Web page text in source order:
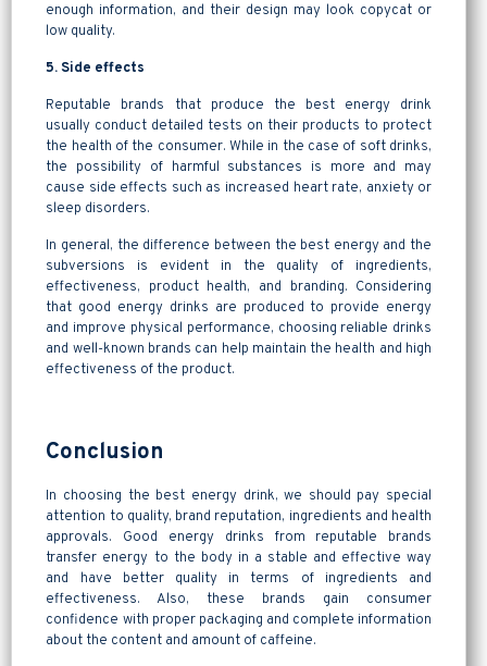
enough information, and their design may look copycat or
low quality.
5. Side effects
Reputable brands that produce the best energy drink
usually conduct detailed tests on their products to protect
the health of the consumer. While in the case of soft drinks,
the possibility of harmful substances is more and may
cause side effects such as increased heart rate, anxiety or
sleep disorders.
In general, the difference between the best energy and the
subversions is evident in the quality of ingredients,
effectiveness, product health, and branding. Considering
that good energy drinks are produced to provide energy
and improve physical performance, choosing reliable drinks
and well-known brands can help maintain the health and high
effectiveness of the product.
Conclusion
In choosing the best energy drink, we should pay special
attention to quality, brand reputation, ingredients and health
approvals. Good energy drinks from reputable brands
transfer energy to the body in a stable and effective way
and have better quality in terms of ingredients and
effectiveness. Also, these brands gain consumer
confidence with proper packaging and complete information
about the content and amount of caffeine.